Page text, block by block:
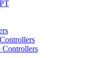
Controllers